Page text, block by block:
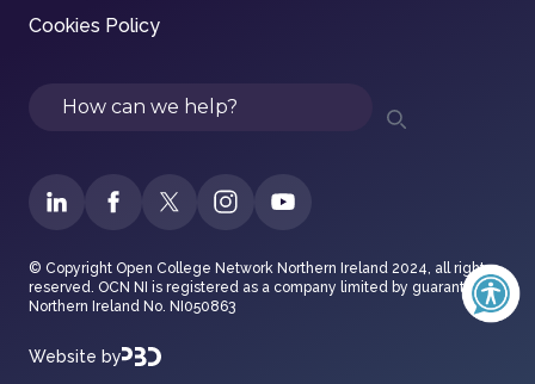
Cookies Policy
Search
© Copyright Open College Network Northern Ireland 2024, all rights
reserved. OCN NI is registered as a company limited by guarantee in
Northern Ireland No. NI050863
Website by